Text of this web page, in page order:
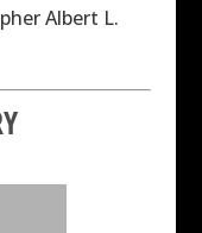
Albert L.